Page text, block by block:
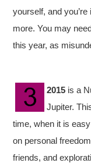
yourself, and
more. You may
this year, as
2015 is a
Jupiter.
time, when it is
on personal
friends, and